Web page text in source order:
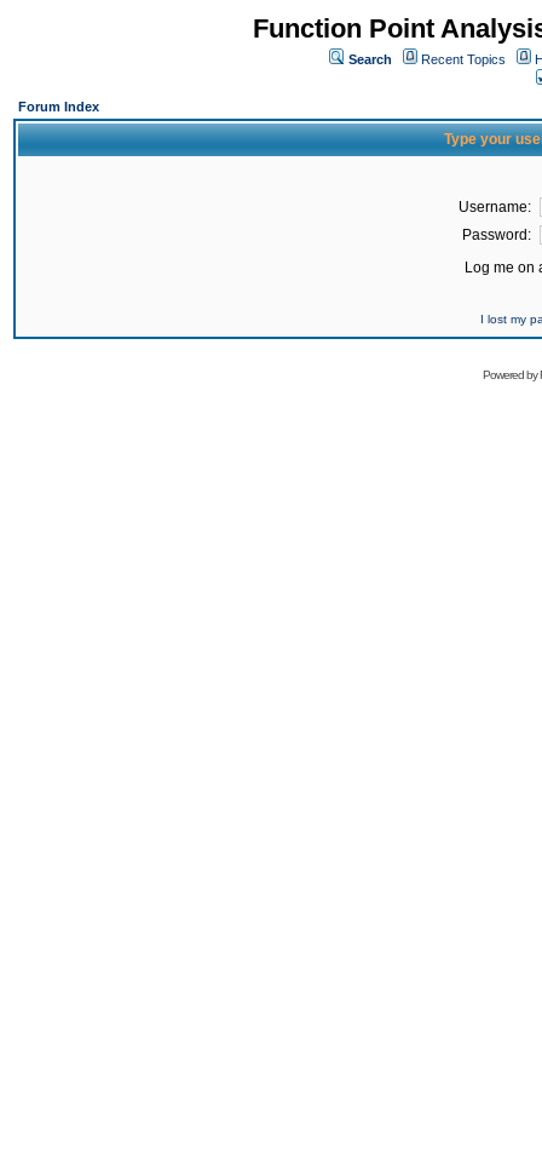
Function Point
Search Recent Topics
Forum Index
Type your
Username:
Password:
Log me on
I lost my
Powered by